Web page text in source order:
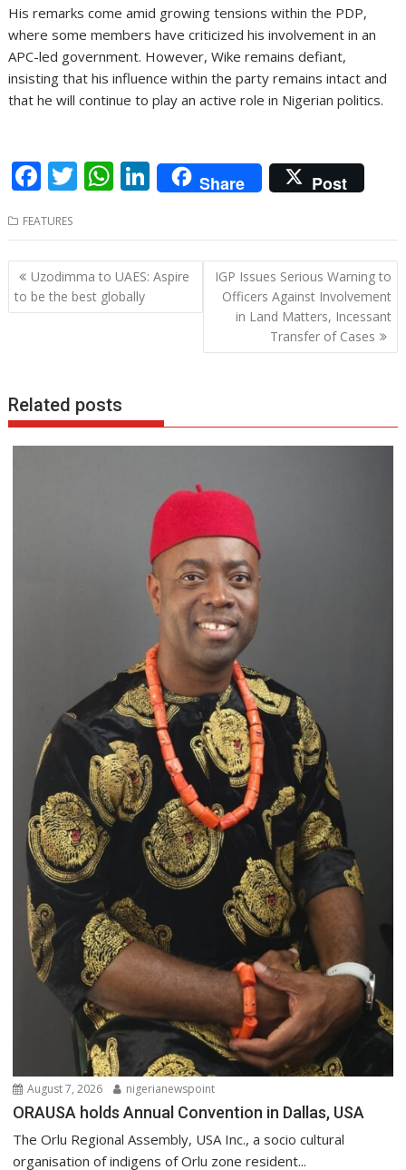
His remarks come amid growing tensions within the PDP,
where some members have criticized his involvement in an
APC-led government. However, Wike remains defiant,
insisting that his influence within the party remains intact and
that he will continue to play an active role in Nigerian politics.
F
ac
e
b
o
o
T
w
itt
er
W
h
at
s
A
p
Li
n
k
e
dI
n
Share Post
FEATURES
Post
navigation
Uzodimma to UAES: Aspire
to be the best globally
IGP Issues Serious Warning to
Officers Against Involvement
in Land Matters, Incessant
Transfer of Cases
Related posts
August 7, 2026 nigerianewspoint
ORAUSA holds Annual Convention in Dallas, USA
The Orlu Regional Assembly, USA Inc., a socio cultural
organisation of indigens of Orlu zone resident...